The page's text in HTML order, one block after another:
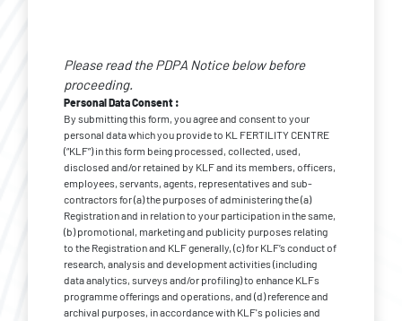
Consent *
Please read the PDPA Notice below before
proceeding.
Personal Data Consent :
By submitting this form, you agree and consent to your
personal data which you provide to KL FERTILITY CENTRE
(“KLF”) in this form being processed, collected, used,
disclosed and/or retained by KLF and its members, officers,
employees, servants, agents, representatives and sub-
contractors for (a) the purposes of administering the (a)
Registration and in relation to your participation in the same,
(b) promotional, marketing and publicity purposes relating
to the Registration and KLF generally, (c) for KLF’s conduct of
research, analysis and development activities (including
data analytics, surveys and/or profiling) to enhance KLFs
programme offerings and operations, and (d) reference and
archival purposes, in accordance with KLF's policies and